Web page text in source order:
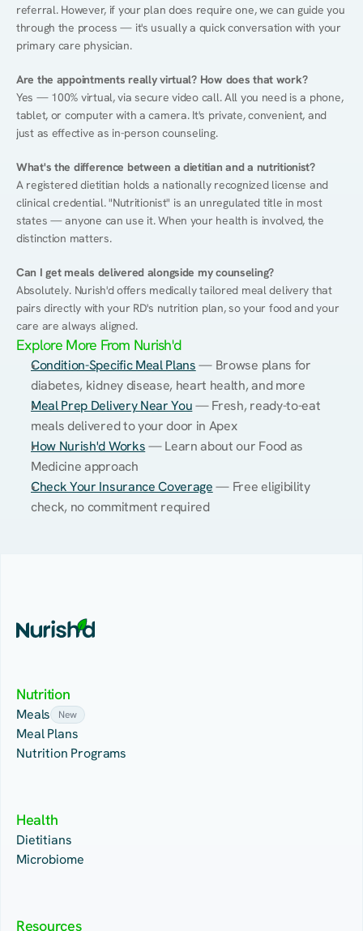
referral. However, if your plan does require one, we can guide you
through the process — it's usually a quick conversation with your
primary care physician.
Are the appointments really virtual? How does that work?
Yes — 100% virtual, via secure video call. All you need is a phone,
tablet, or computer with a camera. It's private, convenient, and
just as effective as in-person counseling.
What's the difference between a dietitian and a nutritionist?
A registered dietitian holds a nationally recognized license and
clinical credential. "Nutritionist" is an unregulated title in most
states — anyone can use it. When your health is involved, the
distinction matters.
Can I get meals delivered alongside my counseling?
Absolutely. Nurish'd offers medically tailored meal delivery that
pairs directly with your RD's nutrition plan, so your food and your
care are always aligned.
Explore More From Nurish'd
Condition-Specific Meal Plans — Browse plans for
diabetes, kidney disease, heart health, and more
Meal Prep Delivery Near You — Fresh, ready-to-eat
meals delivered to your door in Apex
How Nurish'd Works — Learn about our Food as
Medicine approach
Check Your Insurance Coverage — Free eligibility
check, no commitment required
Nutrition
Meals New
Meal Plans
Nutrition Programs
Health
Dietitians
Microbiome
Resources